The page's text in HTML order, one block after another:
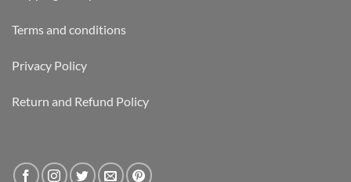
Terms and conditions
Privacy Policy
Return and Refund Policy